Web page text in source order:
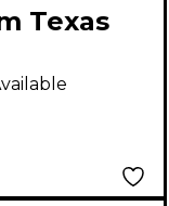
Texas
Tele
G